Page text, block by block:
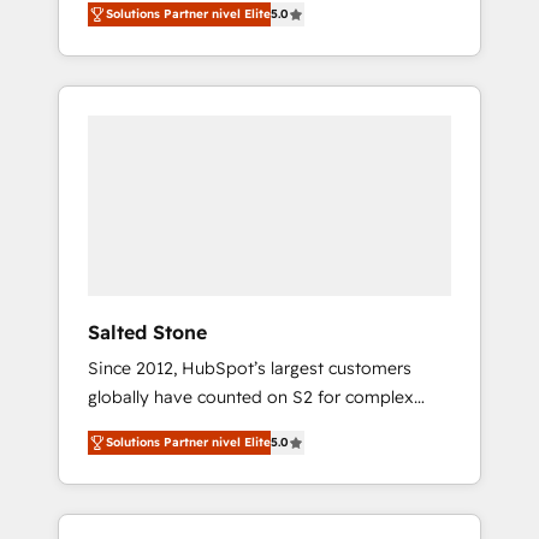
accredited HubSpot Solutions Partner. 🚀
With 2,750+ HubSpot projects delivered and
370+ specialists across EMEA, APAC and NAM,
Solutions Partner nivel Elite5.0
Salted Stone
Since 2012, HubSpot’s largest customers
globally have counted on S2 for complex
migrations, change management, systems
integration, and creative solutions that
deliver measurable impact and transform
brand experiences As one of the few full-
Solutions Partner nivel Elite5.0